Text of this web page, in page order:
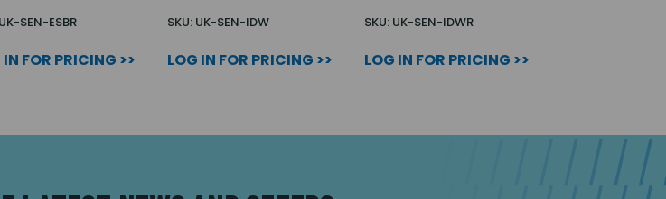
SEN-ESBR
IN FOR PRICING >>
SKU: UK-SEN-IDW
LOG IN FOR PRICING >>
SKU: UK-SEN-IDWR
LOG IN FOR PRICING >>